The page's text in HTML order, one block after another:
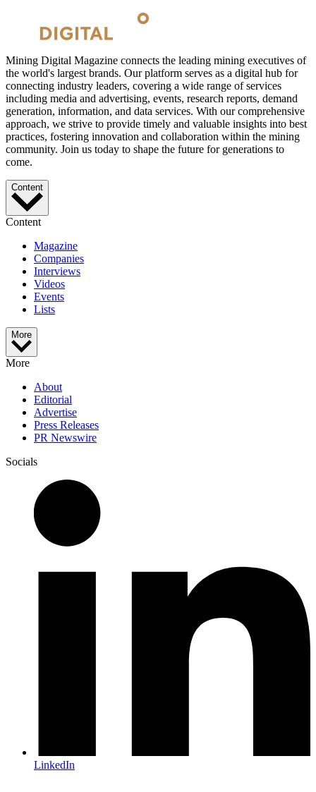
Mining Digital Magazine connects the leading mining executives of
the world's largest brands. Our platform serves as a digital hub for
connecting industry leaders, covering a wide range of services
including media and advertising, events, research reports, demand
generation, information, and data services. With our comprehensive
approach, we strive to provide timely and valuable insights into best
practices, fostering innovation and collaboration within the mining
community. Join us today to shape the future for generations to
come.
Content
Content
Magazine
Companies
Interviews
Videos
Events
Lists
More
More
About
Editorial
Advertise
Press Releases
PR Newswire
Socials
LinkedIn